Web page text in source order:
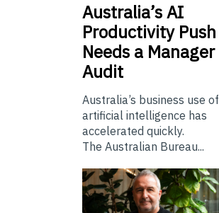
Australia’sAI
Productivity Push
Needs a Manager
Audit
Australia’s business use of
artificial intelligence has
accelerated quickly.
The Australian Bureau...